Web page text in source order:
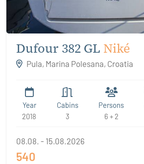
Dufour 382 GL Niké
Pula, Marina Polesana, Croatia
Year
2018
Cabins
3
Persons
6 + 2
08.08. - 15.08.2026
540